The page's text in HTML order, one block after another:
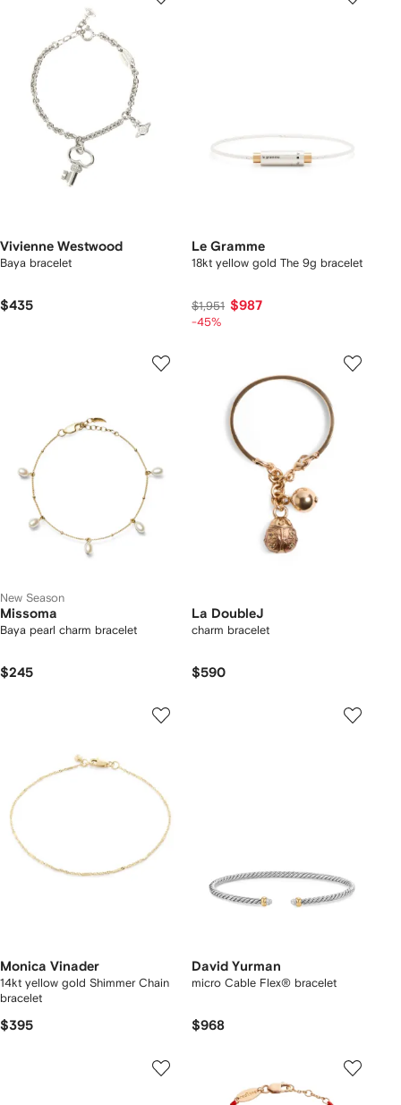
Vivienne Westwood
Baya bracelet
$435
Le Gramme
18kt yellow gold The 9g bracelet
$1,951 $987
-45%
New Season
Missoma
Baya pearl charm bracelet
$245
La DoubleJ
charm bracelet
$590
Monica Vinader
14kt yellow gold Shimmer Chain
bracelet
$395
David Yurman
micro Cable Flex® bracelet
$968